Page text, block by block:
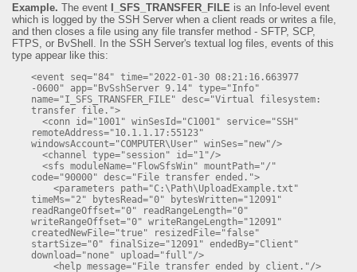
Example. The event I_SFS_TRANSFER_FILE is an Info-level event
which is logged by the SSH Server when a client reads or writes a file,
and then closes a file using any file transfer method - SFTP, SCP,
FTPS, or BvShell. In the SSH Server's textual log files, events of this
type appear like this:
<event seq="84" time="2022-01-30 08:21:16.663977
-0600" app="BvSshServer 9.14" type="Info"
name="I_SFS_TRANSFER_FILE" desc="Virtual filesystem:
transfer file.">
remoteAddress="10.1.1.17:55123"
windowsAccount="COMPUTER\User" winSes="new"/>
code="90000" desc="File transfer ended.">
timeMs="2" bytesRead="0" bytesWritten="12091"
readRangeOffset="0" readRangeLength="0"
writeRangeOffset="0" writeRangeLength="12091"
createdNewFile="true" resizedFile="false"
startSize="0" finalSize="12091" endedBy="Client"
download="none" upload="full"/>